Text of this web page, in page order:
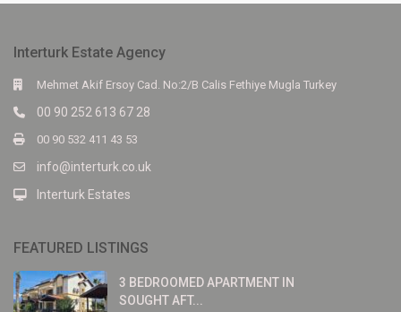
Interturk Estate Agency
Mehmet Akif Ersoy Cad. No:2/B Calis Fethiye Mugla Turkey
00 90 252 613 67 28
00 90 532 411 43 53
info@interturk.co.uk
Interturk Estates
FEATURED LISTINGS
3 BEDROOMED APARTMENT IN
SOUGHT AFT...